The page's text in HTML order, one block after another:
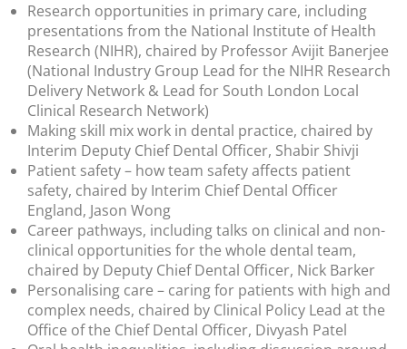
Research opportunities in primary care, including
presentations from the National Institute of Health
Research (NIHR), chaired by Professor Avijit Banerjee
(National Industry Group Lead for the NIHR Research
Delivery Network & Lead for South London Local
Clinical Research Network)
Making skill mix work in dental practice, chaired by
Interim Deputy Chief Dental Officer, Shabir Shivji
Patient safety – how team safety affects patient
safety, chaired by Interim Chief Dental Officer
England, Jason Wong
Career pathways, including talks on clinical and non-
clinical opportunities for the whole dental team,
chaired by Deputy Chief Dental Officer, Nick Barker
Personalising care – caring for patients with high and
complex needs, chaired by Clinical Policy Lead at the
Office of the Chief Dental Officer, Divyash Patel